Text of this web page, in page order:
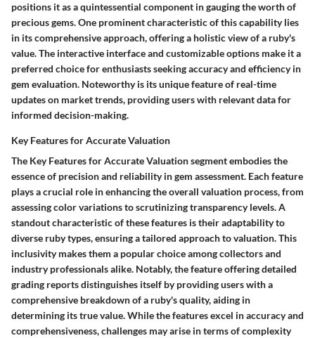
positions it as a quintessential component in gauging the worth of
precious gems. One prominent characteristic of this capability lies
in its comprehensive approach, offering a holistic view of a ruby's
value. The interactive interface and customizable options make it a
preferred choice for enthusiasts seeking accuracy and efficiency in
gem evaluation. Noteworthy is its unique feature of real-time
updates on market trends, providing users with relevant data for
informed decision-making.
Key Features for Accurate Valuation
The Key Features for Accurate Valuation segment embodies the
essence of precision and reliability in gem assessment. Each feature
plays a crucial role in enhancing the overall valuation process, from
assessing color variations to scrutinizing transparency levels. A
standout characteristic of these features is their adaptability to
diverse ruby types, ensuring a tailored approach to valuation. This
inclusivity makes them a popular choice among collectors and
industry professionals alike. Notably, the feature offering detailed
grading reports distinguishes itself by providing users with a
comprehensive breakdown of a ruby's quality, aiding in
determining its true value. While the features excel in accuracy and
comprehensiveness, challenges may arise in terms of complexity